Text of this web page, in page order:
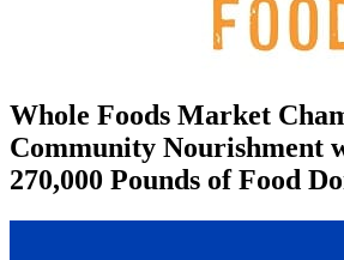
Whole Foods Market
Community Nourishment
270,000 Pounds of Food